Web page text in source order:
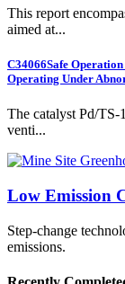
This report
aimed at...
C34066Safe
Operating Under
The catalyst Pd/
venti...
Low Emission
Step-change
emissions.